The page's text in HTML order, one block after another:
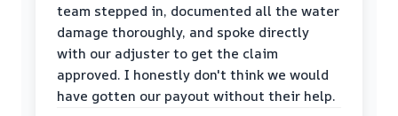
team stepped in, documented all the water
damage thoroughly, and spoke directly
with our adjuster to get the claim
approved. I honestly don't think we would
have gotten our payout without their help.